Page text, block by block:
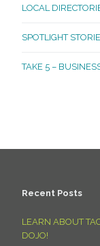
LOCAL
SPOTLIGHT
TAKE 5 –
Recent Posts
LEARN ABOUT
DOJO!